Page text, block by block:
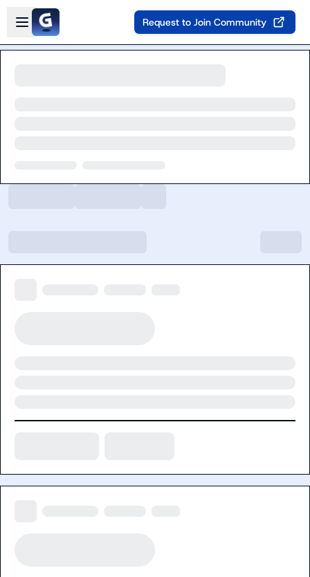
Skip to main content
Open sidebar
Request to Join Community